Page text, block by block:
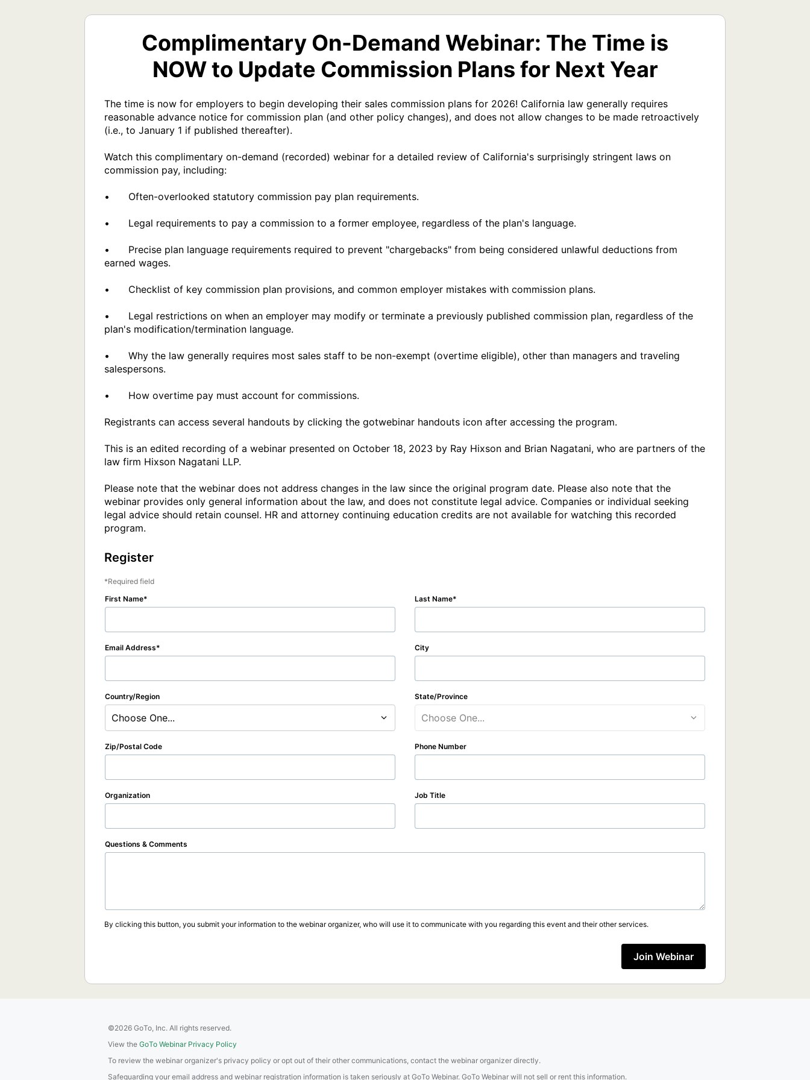
Complimentary On-Demand Webinar: The Time is
NOW to Update Commission Plans for Next Year
The time is now for employers to begin developing their sales commission plans for 2026! California law generally requires
reasonable advance notice for commission plan (and other policy changes), and does not allow changes to be made retroactively
(i.e., to January 1 if published thereafter).
Watch this complimentary on-demand (recorded) webinar for a detailed review of California's surprisingly stringent laws on
commission pay, including:
•	Often-overlooked statutory commission pay plan requirements.
•	Legal requirements to pay a commission to a former employee, regardless of the plan's language.
•	Precise plan language requirements required to prevent "chargebacks" from being considered unlawful deductions from
earned wages.
•	Checklist of key commission plan provisions, and common employer mistakes with commission plans.
•	Legal restrictions on when an employer may modify or terminate a previously published commission plan, regardless of the
plan's modification/termination language.
•	Why the law generally requires most sales staff to be non-exempt (overtime eligible), other than managers and traveling
salespersons.
•	How overtime pay must account for commissions.
Registrants can access several handouts by clicking the gotwebinar handouts icon after accessing the program.
This is an edited recording of a webinar presented on October 18, 2023 by Ray Hixson and Brian Nagatani, who are partners of the
law firm Hixson Nagatani LLP.
Please note that the webinar does not address changes in the law since the original program date. Please also note that the
webinar provides only general information about the law, and does not constitute legal advice. Companies or individual seeking
legal advice should retain counsel. HR and attorney continuing education credits are not available for watching this recorded
Register
Required field
First Name
Last Name
Email Address City
Country/Region
Choose One...
State/Province
Choose One...
Zip/Postal Code Phone Number
Organization Job Title
Questions & Comments
By clicking this button, you submit your information to the webinar organizer, who will use it to communicate with you regarding this event and their other services.
Join Webinar
©2026 GoTo, Inc. All rights reserved.
View the GoTo Webinar Privacy Policy
To review the webinar organizer's privacy policy or opt out of their other communications, contact the webinar organizer directly.
Safeguarding your email address and webinar registration information is taken seriously at GoTo Webinar. GoTo Webinar will not sell or rent this information.